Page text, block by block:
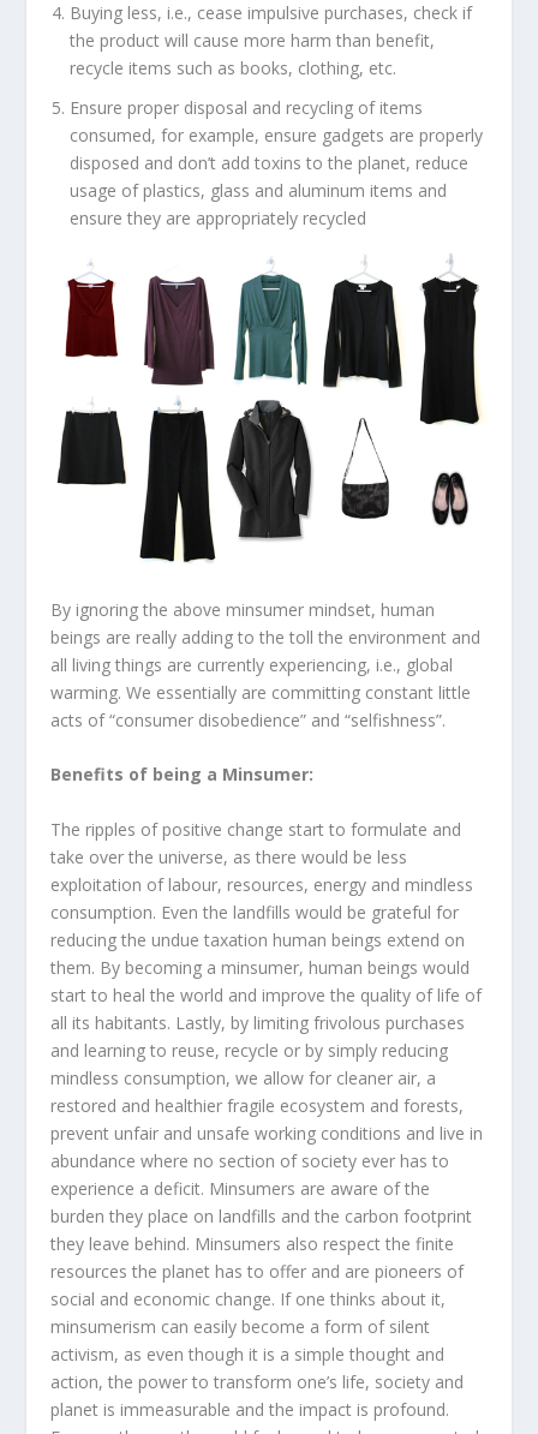
Buying less, i.e., cease impulsive purchases, check if
the product will cause more harm than benefit,
recycle items such as books, clothing, etc.
Ensure proper disposal and recycling of items
consumed, for example, ensure gadgets are properly
disposed and don’t add toxins to the planet, reduce
usage of plastics, glass and aluminum items and
ensure they are appropriately recycled
By ignoring the above minsumer mindset, human
beings are really adding to the toll the environment and
all living things are currently experiencing, i.e., global
warming. We essentially are committing constant little
acts of “consumer disobedience” and “selfishness”.
Benefits of being a Minsumer:
The ripples of positive change start to formulate and
take over the universe, as there would be less
exploitation of labour, resources, energy and mindless
consumption. Even the landfills would be grateful for
reducing the undue taxation human beings extend on
them. By becoming a minsumer, human beings would
start to heal the world and improve the quality of life of
all its habitants. Lastly, by limiting frivolous purchases
and learning to reuse, recycle or by simply reducing
mindless consumption, we allow for cleaner air, a
restored and healthier fragile ecosystem and forests,
prevent unfair and unsafe working conditions and live in
abundance where no section of society ever has to
experience a deficit. Minsumers are aware of the
burden they place on landfills and the carbon footprint
they leave behind. Minsumers also respect the finite
resources the planet has to offer and are pioneers of
social and economic change. If one thinks about it,
minsumerism can easily become a form of silent
activism, as even though it is a simple thought and
action, the power to transform one’s life, society and
planet is immeasurable and the impact is profound.